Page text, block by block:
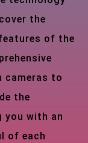
the
of the
cameras to
the
you with an
of each